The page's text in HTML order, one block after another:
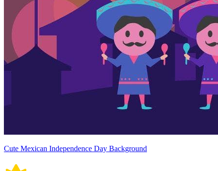
Cute Mexican Independence Day Background